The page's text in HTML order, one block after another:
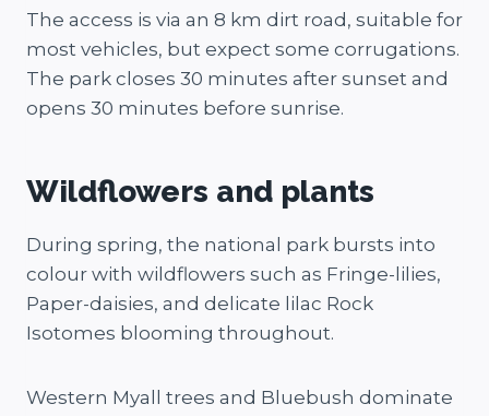
The access is via an 8 km dirt road, suitable for
most vehicles, but expect some corrugations​.
The park closes 30 minutes after sunset and
opens 30 minutes before sunrise.
Wildflowers and plants
During spring, the national park bursts into
colour with wildflowers such as Fringe-lilies,
Paper-daisies, and delicate lilac Rock
Isotomes blooming throughout.
Western Myall trees and Bluebush dominate